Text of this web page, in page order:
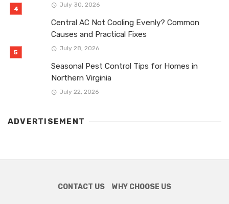
July 30, 2026
Central AC Not Cooling Evenly? Common
Causes and Practical Fixes
July 28, 2026
Seasonal Pest Control Tips for Homes in
Northern Virginia
July 22, 2026
ADVERTISEMENT
CONTACT US WHY CHOOSE US